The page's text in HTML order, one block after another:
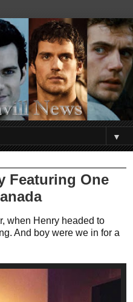
▼
Featuring One
when Henry headed to
And boy were we in for a